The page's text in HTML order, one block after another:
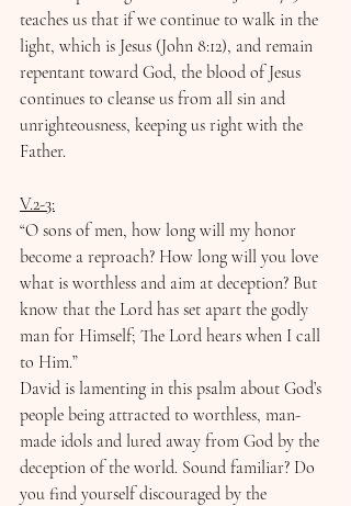
teaches us that if we continue to walk in the
light, which is Jesus (John 8:12), and remain
repentant toward God, the blood of Jesus
continues to cleanse us from all sin and
unrighteousness, keeping us right with the
Father.
V.2-3:
“O sons of men, how long will my honor
become a reproach? How long will you love
what is worthless and aim at deception? But
know that the Lord has set apart the godly
man for Himself; The Lord hears when I call
to Him.”
David is lamenting in this psalm about God’s
people being attracted to worthless, man-
made idols and lured away from God by the
deception of the world. Sound familiar? Do
you find yourself discouraged by the